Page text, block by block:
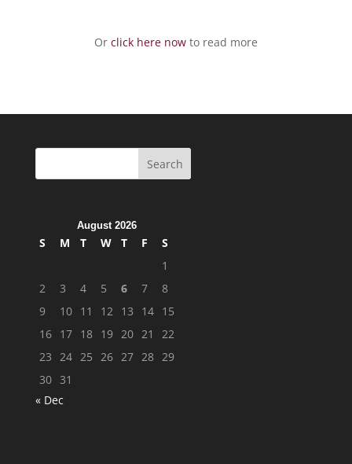
Or click here nowto read more
August 2026
S M T W T F
S
1
2
3 4 5 6 7
8
9
10 11 12 13 14 15
16 17 18 19 20 21
22
23 24 25 26 27 28 29
30 31
« Dec